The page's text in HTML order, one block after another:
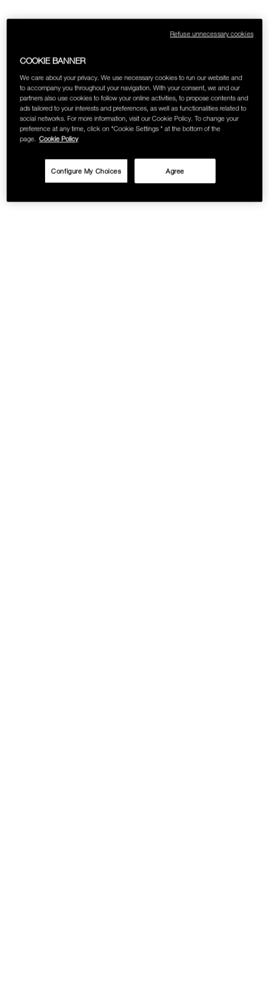
COOKIE BANNER
We care about your privacy. We use necessary cookies to run our website and
to accompany you throughout your navigation. With your consent, we and our
partners also use cookies to follow your online activities, to propose contents and
ads tailored to your interests and preferences, as well as functionalities related to
social networks. For more information, visit our Cookie Policy. To change your
preference at any time, click on "Cookie Settings " at the bottom of the
page.
Cookie Policy
Agree
Configure My Choices
Refuse unnecessary cookies